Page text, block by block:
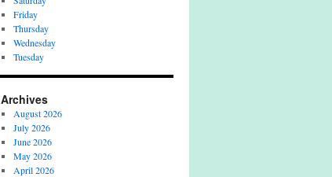
Friday
Thursday
Wednesday
Tuesday
Archives
August 2026
July 2026
June 2026
May 2026
April 2026